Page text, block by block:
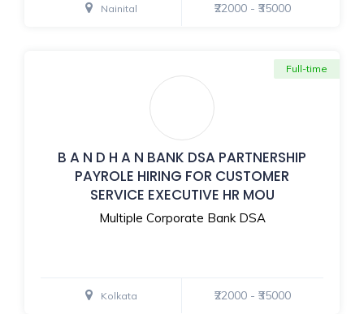
Nainital ₹22000 - ₹35000
B A N D H A N BANK DSA PARTNERSHIP
PAYROLE HIRING FOR CUSTOMER
SERVICE EXECUTIVE HR MOU
Multiple Corporate Bank DSA
Full-time
Kolkata ₹22000 - ₹35000